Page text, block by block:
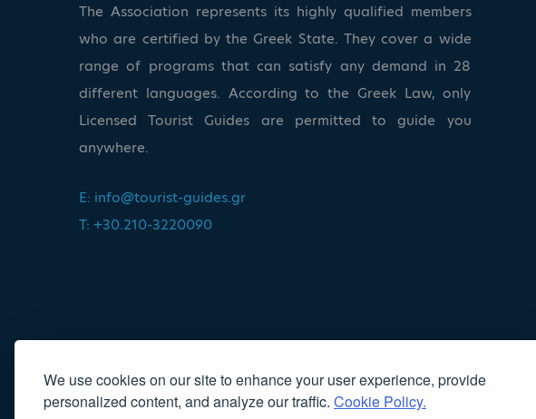
We use cookies on our site to enhance your user experience, provide
personalized content, and analyze our traffic. Cookie Policy.
The Association represents its highly qualified members
who are certified by the Greek State. They cover a wide
range of programs that can satisfy any demand in 28
different languages. According to the Greek Law, only
Licensed Tourist Guides are permitted to guide you
anywhere.
E: info@tourist-guides.gr
T: +30.210-3220090